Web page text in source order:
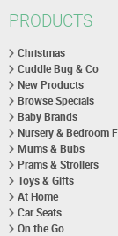
PRODUCTS
Christmas
Cuddle Bug & Co
New Products
Browse Specials
Baby Brands
Nursery & Bedroom
Mums & Bubs
Prams & Strollers
Toys & Gifts
At Home
Car Seats
On the Go